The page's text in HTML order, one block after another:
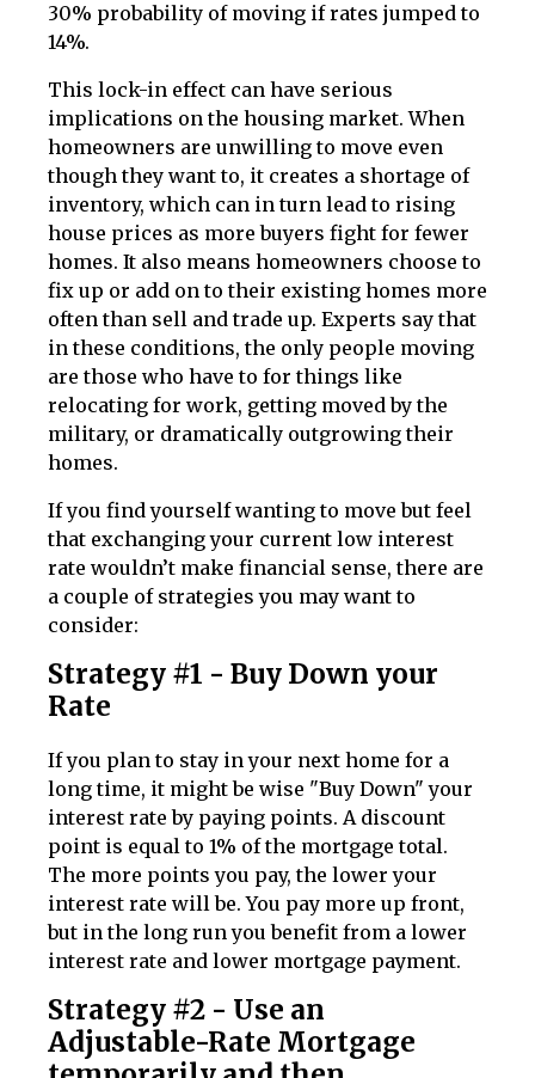
30% probability of moving if rates jumped to
14%.
This lock-in effect can have serious
implications on the housing market. When
homeowners are unwilling to move even
though they want to, it creates a shortage of
inventory, which can in turn lead to rising
house prices as more buyers fight for fewer
homes. It also means homeowners choose to
fix up or add on to their existing homes more
often than sell and trade up. Experts say that
in these conditions, the only people moving
are those who have to for things like
relocating for work, getting moved by the
military, or dramatically outgrowing their
homes.
If you find yourself wanting to move but feel
that exchanging your current low interest
rate wouldn’t make financial sense, there are
a couple of strategies you may want to
consider:
Strategy #1 - Buy Down your
Rate
If you plan to stay in your next home for a
long time, it might be wise "Buy Down" your
interest rate by paying points. A discount
point is equal to 1% of the mortgage total.
The more points you pay, the lower your
interest rate will be. You pay more up front,
but in the long run you benefit from a lower
interest rate and lower mortgage payment.
Strategy #2 - Use an
Adjustable-Rate Mortgage